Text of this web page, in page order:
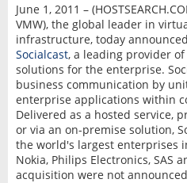
June 1, 2011 –
VMW), the global leader in
infrastructure, today
Socialcast, a leading provider
solutions for the enterprise.
business communication by
enterprise applications within
Delivered as a hosted service,
or via an on-premise solution,
the world's largest enterprises
Nokia, Philips Electronics, SAS
acquisition were not